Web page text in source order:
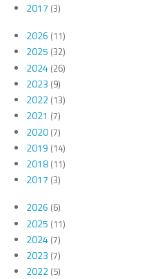
2017 (3)
2026 (11)
2025 (32)
2024(26)
2023 (9)
2022(13)
2021 (7)
2020(7)
2019 (14)
2018(11)
2017 (3)
2026 (6)
2025 (11)
2024(7)
2023 (7)
2022(5)